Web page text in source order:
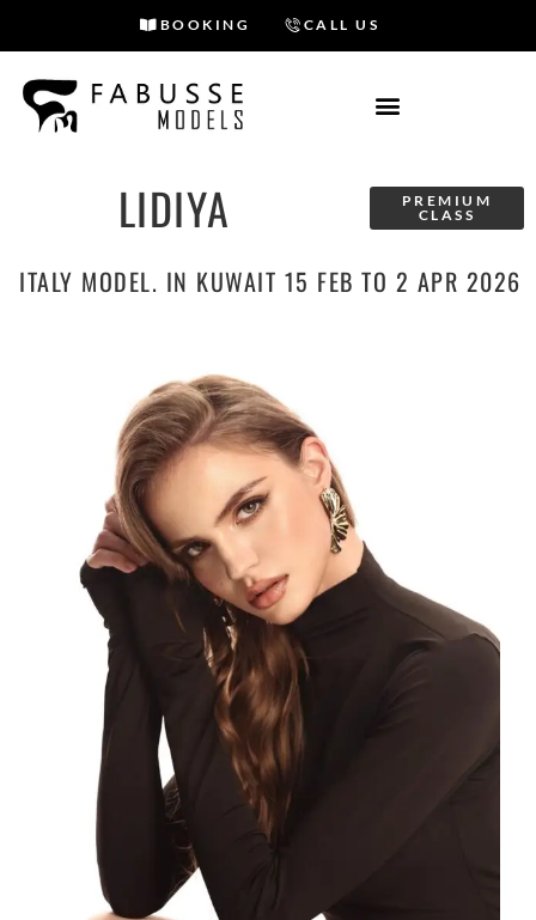
to
content
BOOKING CALL US
LIDIYA
PREMIUM
CLASS
ITALY MODEL. IN KUWAIT 15 FEB TO 2 APR 2026